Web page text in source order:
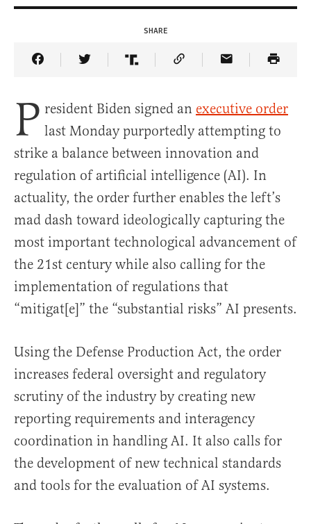
SHARE
Share Article on Facebook
Share Article on Twitter
Share Article on Truth Social
Copy Article Link
Share Article
P resident Biden signed an executive order
last Monday purportedly attempting to
strike a balance between innovation and
regulation of artificial intelligence (AI). In
actuality, the order further enables the left’s
mad dash toward ideologically capturing the
most important technological advancement of
the 21st century while also calling for the
implementation of regulations that
“mitigat[e]” the “substantial risks” AI presents.
Using the Defense Production Act, the order
increases federal oversight and regulatory
scrutiny of the industry by creating new
reporting requirements and interagency
coordination in handling AI. It also calls for
the development of new technical standards
and tools for the evaluation of AI systems.